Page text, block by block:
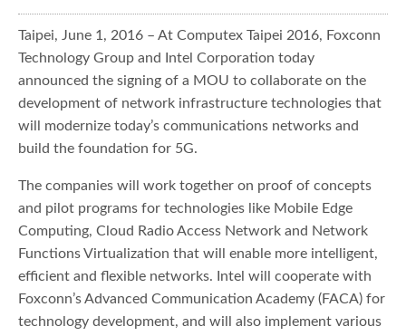
Taipei, June 1, 2016 – At Computex Taipei 2016, Foxconn
Technology Group and Intel Corporation today
announced the signing of a MOU to collaborate on the
development of network infrastructure technologies that
will modernize today’s communications networks and
build the foundation for 5G.
The companies will work together on proof of concepts
and pilot programs for technologies like Mobile Edge
Computing, Cloud Radio Access Network and Network
Functions Virtualization that will enable more intelligent,
efficient and flexible networks. Intel will cooperate with
Foxconn’s Advanced Communication Academy (FACA) for
technology development, and will also implement various